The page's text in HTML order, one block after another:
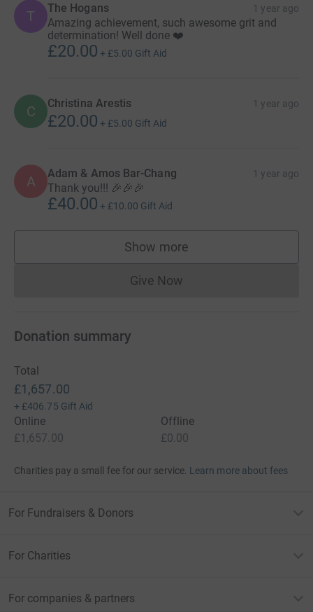
T The Hogans 1 year ago
Amazing achievement, such awesome grit and
determination! Well done ❤️
£20.00 + £5.00 Gift Aid
C Christina Arestis 1 year ago
£20.00 + £5.00 Gift Aid
A Adam & Amos Bar-Chang 1 year ago
Thank you!!! 🎉🎉🎉
£40.00 + £10.00 Gift Aid
Show more
supporters
Give NowDonations cannot currently
Donation summary
Total
£1,657.00
+ £406.75 Gift Aid
Online
£1,657.00
Offline
£0.00
Charities pay a small fee for our service. Learn more about fees
For Fundraisers & Donors
For Charities
For companies & partners